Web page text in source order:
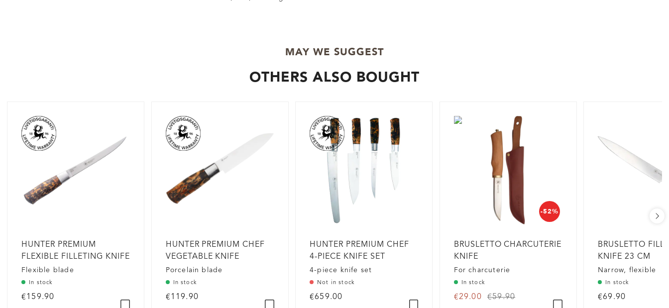
MAY WE SUGGEST
OTHERS ALSO BOUGHT
HUNTER PREMIUM
FLEXIBLE FILLETING KNIFE
Flexible blade
In stock
€159.90
HUNTER PREMIUM CHEF
VEGETABLE KNIFE
PORCELAIN
Porcelain blade
In stock
€119.90
HUNTER PREMIUM CHEF
4-PIECE KNIFE SET
4-piece knife set
Not in stock
€659.00
-52%
BRUSLETTO CHARCUTERIE
KNIFE
For charcuterie
In stock
€29.00 €59.90
BRUSLETTO
KNIFE 23 CM
Narrow, flexible
In stock
€69.90